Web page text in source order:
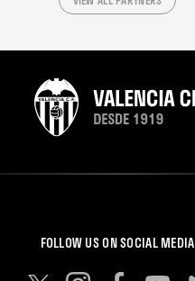
FOLLOW US ON SOCIAL MEDIA